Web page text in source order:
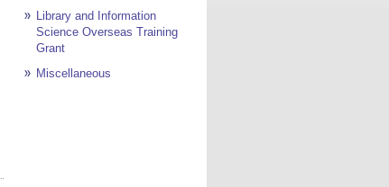
Library and Information
Science Overseas Training
Grant
Miscellaneous